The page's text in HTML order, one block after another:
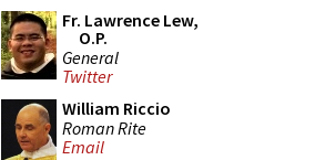
Fr. Lawrence Lew,
O.P.
General
Twitter
William Riccio
Roman Rite
Email